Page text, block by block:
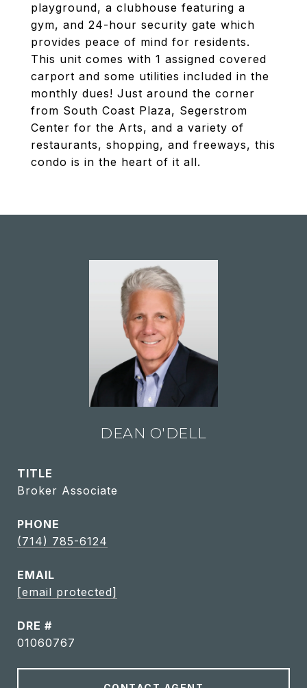
playground, a clubhouse featuring a
gym, and 24-hour security gate which
provides peace of mind for residents.
This unit comes with 1 assigned covered
carport and some utilities included in the
monthly dues! Just around the corner
from South Coast Plaza, Segerstrom
Center for the Arts, and a variety of
restaurants, shopping, and freeways, this
condo is in the heart of it all.
DEAN O'DELL
TITLE
Broker Associate
PHONE
(714) 785-6124
EMAIL
[email protected]
DRE #
01060767